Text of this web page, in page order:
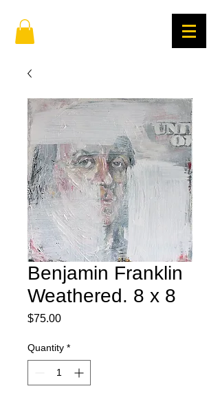
Benjamin Franklin
Weathered. 8 x 8
$75.00Price
Quantity *